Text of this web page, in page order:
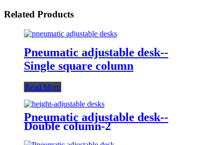
Related Products
Pneumatic adjustable desk--
Single square column
Read More
Pneumatic adjustable desk--
Double column-2